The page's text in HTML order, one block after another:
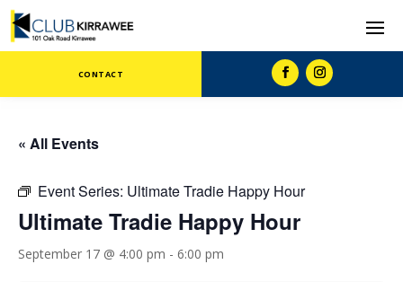
CONTACT
« All Events
Event Series: Ultimate Tradie Happy Hour
Ultimate Tradie Happy Hour
September 17 @ 4:00 pm - 6:00 pm